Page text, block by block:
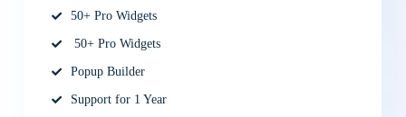
50+ Pro Widgets
50+ Pro Widgets
Popup Builder
Support for 1 Year